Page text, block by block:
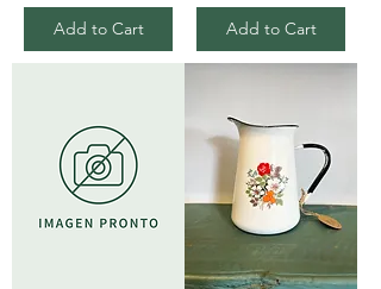
Add to Cart Add to Cart